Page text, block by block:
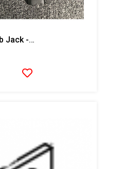
Concrete Lifting Slab Jack -Toe Plate